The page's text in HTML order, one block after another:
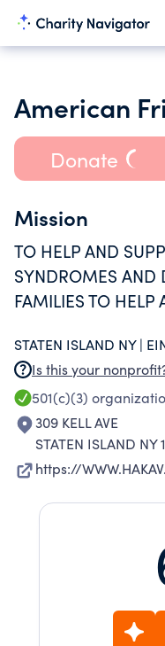
Donate
Mission
TO HELP AND
SYNDROMES AND
FAMILIES TO HELP
ATTACKS AND
STATEN ISLAND NY |
Is this your
501(c)(3)
309 KELL AVE
STATEN ISLAND NY
https://